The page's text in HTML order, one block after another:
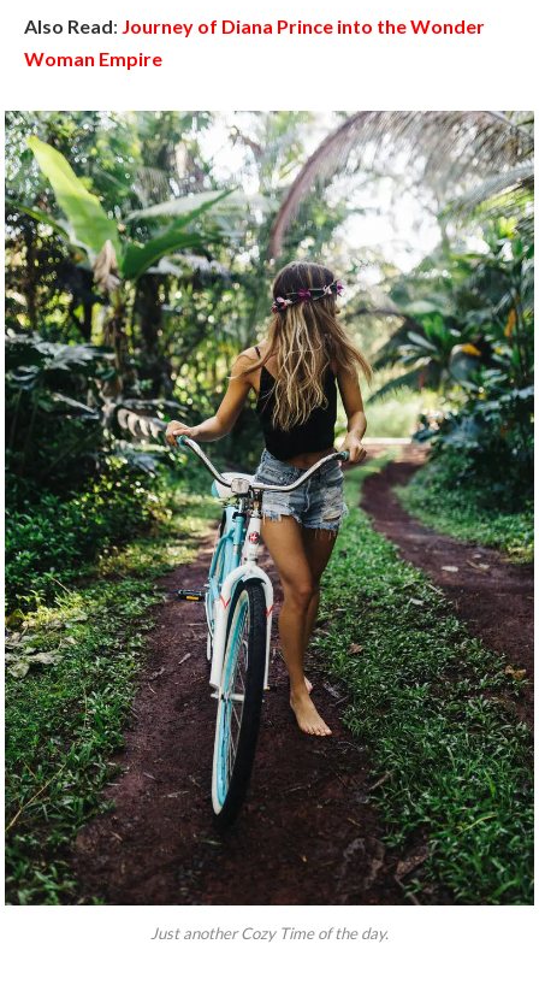
Also Read: Journey of Diana Prince into the Wonder
Woman Empire
Just another Cozy Time of the day.